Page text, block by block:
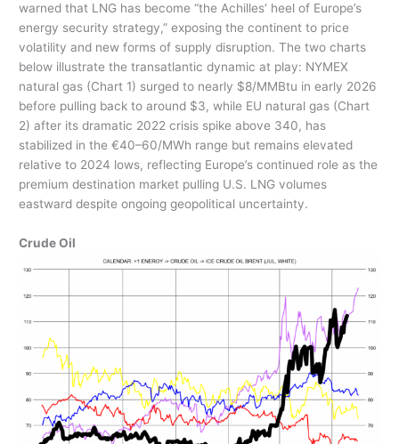
warned that LNG has become “the Achilles’ heel of Europe’s
energy security strategy,” exposing the continent to price
volatility and new forms of supply disruption. The two charts
below illustrate the transatlantic dynamic at play: NYMEX
natural gas (Chart 1) surged to nearly $8/MMBtu in early 2026
before pulling back to around $3, while EU natural gas (Chart
2) after its dramatic 2022 crisis spike above 340, has
stabilized in the €40–60/MWh range but remains elevated
relative to 2024 lows, reflecting Europe’s continued role as the
premium destination market pulling U.S. LNG volumes
eastward despite ongoing geopolitical uncertainty.
Crude Oil